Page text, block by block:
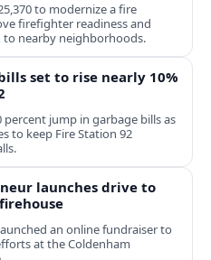
to modernize a fire
firefighter readiness and
nearby neighborhoods.
set to rise nearly 10%
percent jump in garbage bills as
to keep Fire Station 92
launches drive to
an online fundraiser to
at the Coldenham